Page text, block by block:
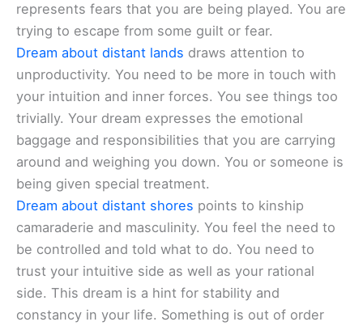
represents fears that you are being played. You are
trying to escape from some guilt or fear.
Dream about distant lands draws attention to
unproductivity. You need to be more in touch with
your intuition and inner forces. You see things too
trivially. Your dream expresses the emotional
baggage and responsibilities that you are carrying
around and weighing you down. You or someone is
being given special treatment.
Dream about distant shores points to kinship
camaraderie and masculinity. You feel the need to
be controlled and told what to do. You need to
trust your intuitive side as well as your rational
side. This dream is a hint for stability and
constancy in your life. Something is out of order